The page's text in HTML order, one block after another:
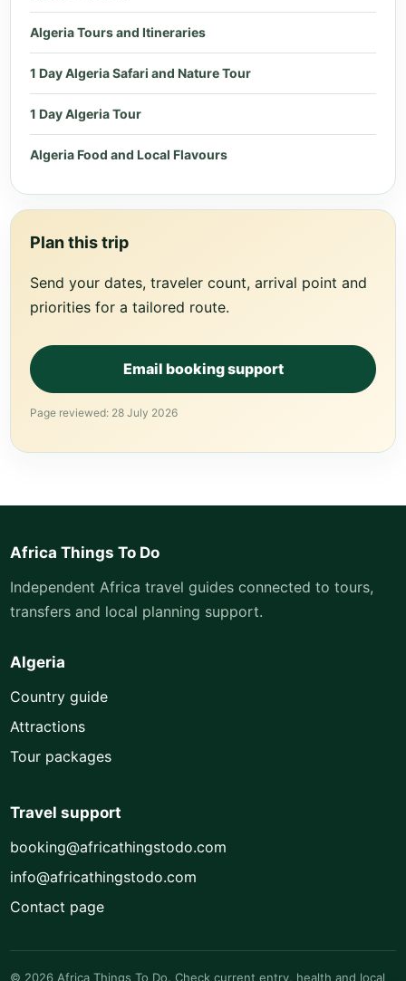
Algeria Tours and Itineraries
1 Day Algeria Safari and Nature Tour
1 Day Algeria Tour
Algeria Food and Local Flavours
Plan this trip
Send your dates, traveler count, arrival point and
priorities for a tailored route.
Email booking support
Page reviewed: 28 July 2026
Africa Things To Do
Independent Africa travel guides connected to tours,
transfers and local planning support.
Algeria
Country guide
Attractions
Tour packages
Travel support
booking@africathingstodo.com
info@africathingstodo.com
Contact page
© 2026 Africa Things To Do. Check current entry, health and local